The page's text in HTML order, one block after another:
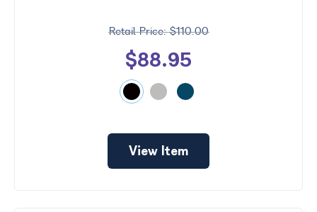
$110.00
$88.95
View Item